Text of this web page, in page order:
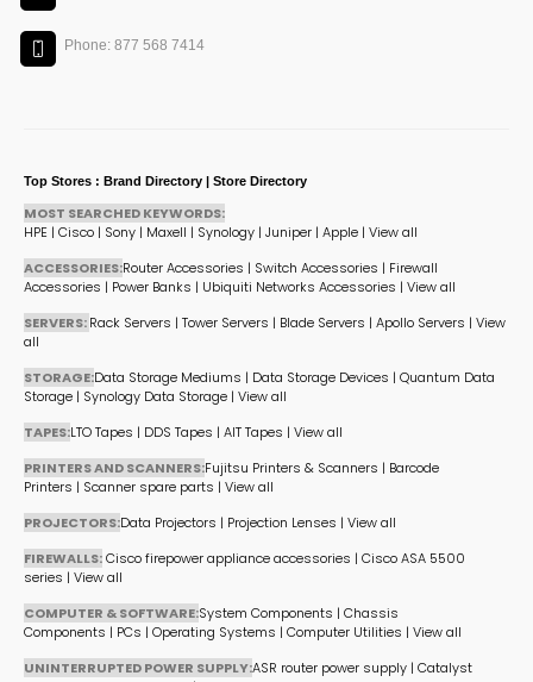
Phone: 877 568 7414
Top Stores : Brand Directory | Store Directory
MOST SEARCHED KEYWORDS:
HPE | Cisco | Sony | Maxell | Synology | Juniper | Apple | View all
ACCESSORIES:Router Accessories | Switch Accessories | Firewall
Accessories | Power Banks | Ubiquiti Networks Accessories | View all
SERVERS:Rack Servers | Tower Servers | Blade Servers | Apollo Servers | View
all
STORAGE:Data Storage Mediums | Data Storage Devices | Quantum Data
Storage | Synology Data Storage | View all
TAPES:LTO Tapes | DDS Tapes | AIT Tapes | View all
PRINTERS AND SCANNERS:Fujitsu Printers & Scanners | Barcode
Printers | Scanner spare parts | View all
PROJECTORS:Data Projectors | Projection Lenses | View all
FIREWALLS:Cisco firepower appliance accessories | Cisco ASA 5500
series | View all
COMPUTER & SOFTWARE:System Components | Chassis
Components | PCs | Operating Systems | Computer Utilities | View all
UNINTERRUPTED POWER SUPPLY:ASR router power supply | Catalyst